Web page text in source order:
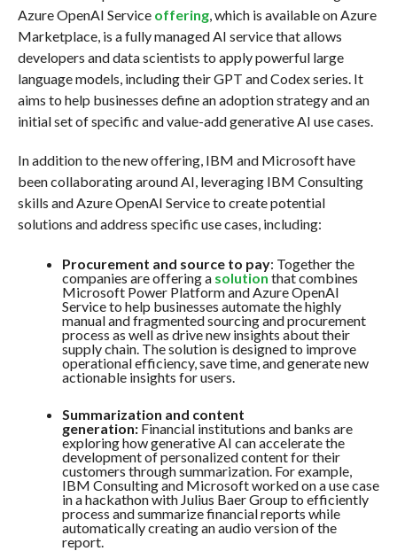
Azure OpenAI Service offering, which is available on Azure
Marketplace, is a fully managed AI service that allows
developers and data scientists to apply powerful large
language models, including their GPT and Codex series. It
aims to help businesses define an adoption strategy and an
initial set of specific and value-add generative AI use cases.
In addition to the new offering, IBM and Microsoft have
been collaborating around AI, leveraging IBM Consulting
skills and Azure OpenAI Service to create potential
solutions and address specific use cases, including:
Procurement and source to pay: Together the
companies are offering a solution that combines
Microsoft Power Platform and Azure OpenAI
Service to help businesses automate the highly
manual and fragmented sourcing and procurement
process as well as drive new insights about their
supply chain. The solution is designed to improve
operational efficiency, save time, and generate new
actionable insights for users.
Summarization and content
generation:Financial institutions and banks are
exploring how generative AI can accelerate the
development of personalized content for their
customers through summarization. For example,
IBM Consulting and Microsoft worked on a use case
in a hackathon with Julius Baer Group to efficiently
process and summarize financial reports while
automatically creating an audio version of the
report.